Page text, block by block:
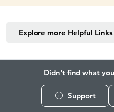
Explore more Helpful Links
Didn't find what
Support